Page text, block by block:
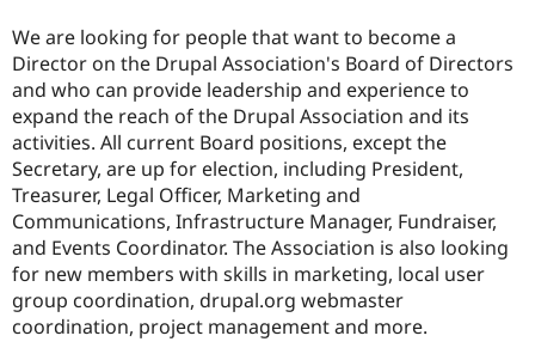
Drupal for
Drupal for
Drupal for
Tourism
Themes
Recipes
Issue
Newsletters
Drupal
We are looking for people that want to become a
Director on the Drupal Association's Board of Directors
and who can provide leadership and experience to
expand the reach of the Drupal Association and its
activities. All current Board positions, except the
Secretary, are up for election, including President,
Treasurer, Legal Officer, Marketing and
Communications, Infrastructure Manager, Fundraiser,
and Events Coordinator. The Association is also looking
for new members with skills in marketing, local user
group coordination, drupal.org webmaster
coordination, project management and more.